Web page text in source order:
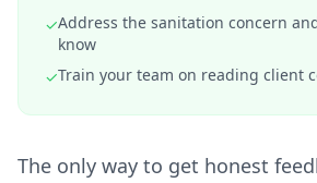
✓Address the sanitation concern
know
✓Train your team on reading client
The only way to get honest